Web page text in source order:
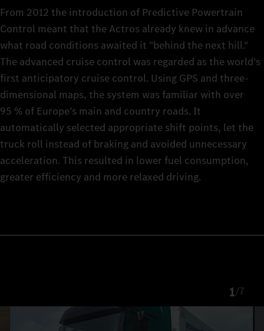
From 2012 the introduction of Predictive Powertrain
Control meant that the Actros already knew in advance
what road conditions awaited it "behind the next hill."
The advanced cruise control was regarded as the world’s
first anticipatory cruise control. Using GPS and three-
dimensional maps, the system was familiar with over
95 % of Europe’s main and country roads. It
automatically selected appropriate shift points, let the
truck roll instead of braking and avoided unnecessary
acceleration. This resulted in lower fuel consumption,
greater efficiency and more relaxed driving.
1/7